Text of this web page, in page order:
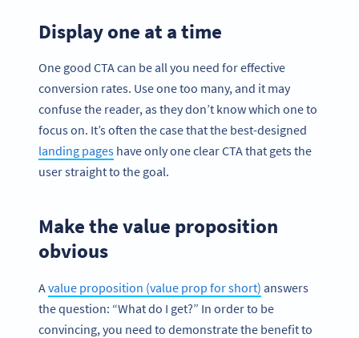
Display one at a time
One good CTA can be all you need for effective
conversion rates. Use one too many, and it may
confuse the reader, as they don’t know which one to
focus on. It’s often the case that the best-designed
landing pages have only one clear CTA that gets the
user straight to the goal.
Make the value proposition
obvious
Avalue proposition (value prop for short) answers
the question: “What do I get?” In order to be
convincing, you need to demonstrate the benefit to